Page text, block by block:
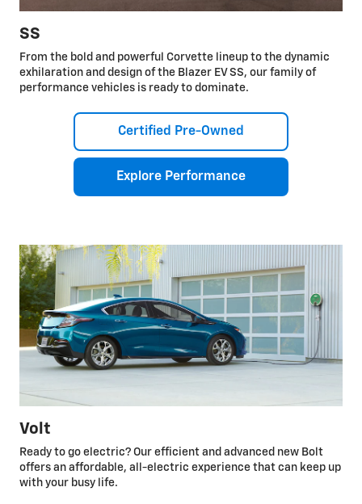
SS
From the bold and powerful Corvette lineup to the dynamic
exhilaration and design of the Blazer EV SS, our family of
performance vehicles is ready to dominate.
Certified Pre-Owned
Explore Performance
Volt
Ready to go electric? Our efficient and advanced new Bolt
offers an affordable, all-electric experience that can keep up
with your busy life.